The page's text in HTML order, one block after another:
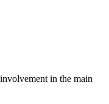
in the main